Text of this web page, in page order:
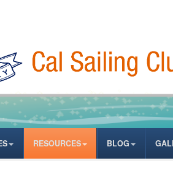
RESOURCES BLOG